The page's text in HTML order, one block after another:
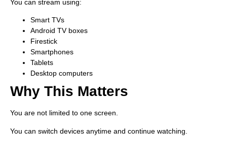
You can stream using:
Smart TVs
Android TV boxes
Firestick
Smartphones
Tablets
Desktop computers
Why This Matters
You are not limited to one screen.
You can switch devices anytime and continue watching.